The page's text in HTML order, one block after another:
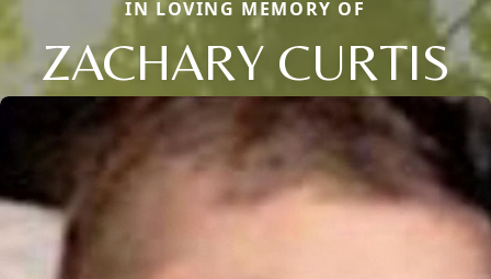
IN LOVING MEMORY OF
ZACHARY CURTIS